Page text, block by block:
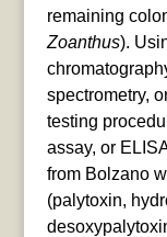
remaining
Zoanthus).
spectrometry,
testing
assay, or
from Bolzano
(palytoxin,